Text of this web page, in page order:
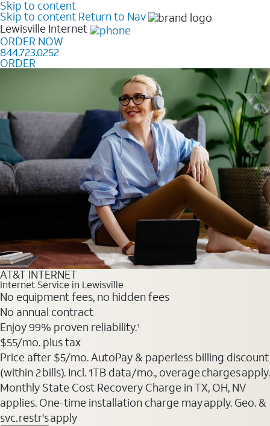
Skip to content
Skip to content Return to Nav
Lewisville Internet
ORDER NOW
844.723.0252
ORDER
AT&T INTERNET
Internet Service in Lewisville
No equipment fees, no hidden fees
No annual contract
Enjoy 99% proven reliability.1
$55/mo. plus tax
Price after $5/mo. AutoPay & paperless billing discount
(within 2 bills). Incl. 1TB data/mo., overage charges apply.
Monthly State Cost Recovery Charge in TX, OH, NV
applies. One-time installation charge may apply. Geo. &
svc. restr's apply